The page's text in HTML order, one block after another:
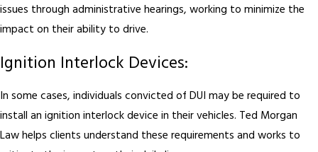
issues through administrative hearings, working to minimize the
impact on their ability to drive.
Ignition Interlock Devices:
In some cases, individuals convicted of DUI may be required to
install an ignition interlock device in their vehicles. Ted Morgan
Law helps clients understand these requirements and works to